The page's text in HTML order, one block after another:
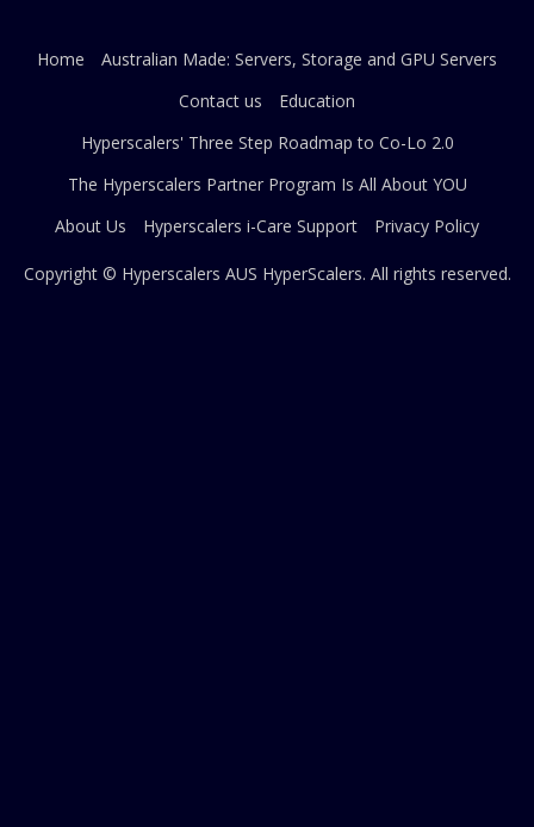
Home
Australian Made: Servers, Storage and GPU Servers
Contact us
Education
Hyperscalers' Three Step Roadmap to Co-Lo 2.0
The Hyperscalers Partner Program Is All About YOU
About Us
Hyperscalers i-Care Support Privacy Policy
Copyright © Hyperscalers AUS HyperScalers. All rights reserved.